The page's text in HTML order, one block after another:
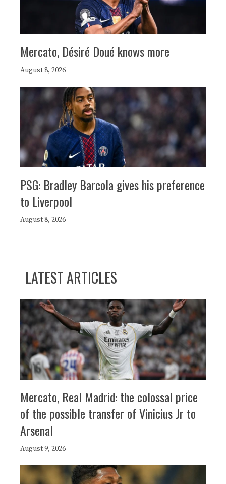
Mercato, Désiré Doué knows more
August 8, 2026
PSG: Bradley Barcola gives his preference
to Liverpool
August 8, 2026
LATEST ARTICLES
Mercato, Real Madrid: the colossal price
of the possible transfer of Vinicius Jr to
Arsenal
August 9, 2026